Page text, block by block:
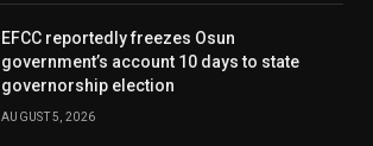
EFCC reportedly freezes Osun
government’s account 10 days to state
governorship election
AUGUST 5, 2026